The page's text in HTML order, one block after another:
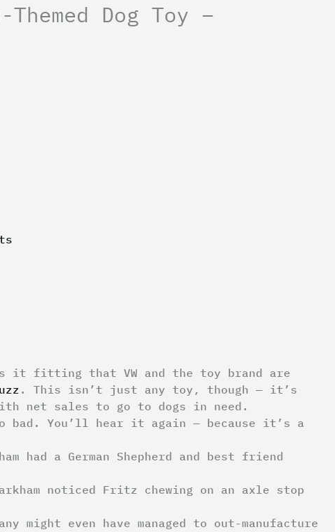
Dog Toy –
it fitting that VW and the toy brand are
. This isn’t just any toy, though — it’s
net sales to go to dogs in need.
bad. You’ll hear it again — because it’s a
had a German Shepherd and best friend
noticed Fritz chewing on an axle stop
might even have managed to out-manufacture